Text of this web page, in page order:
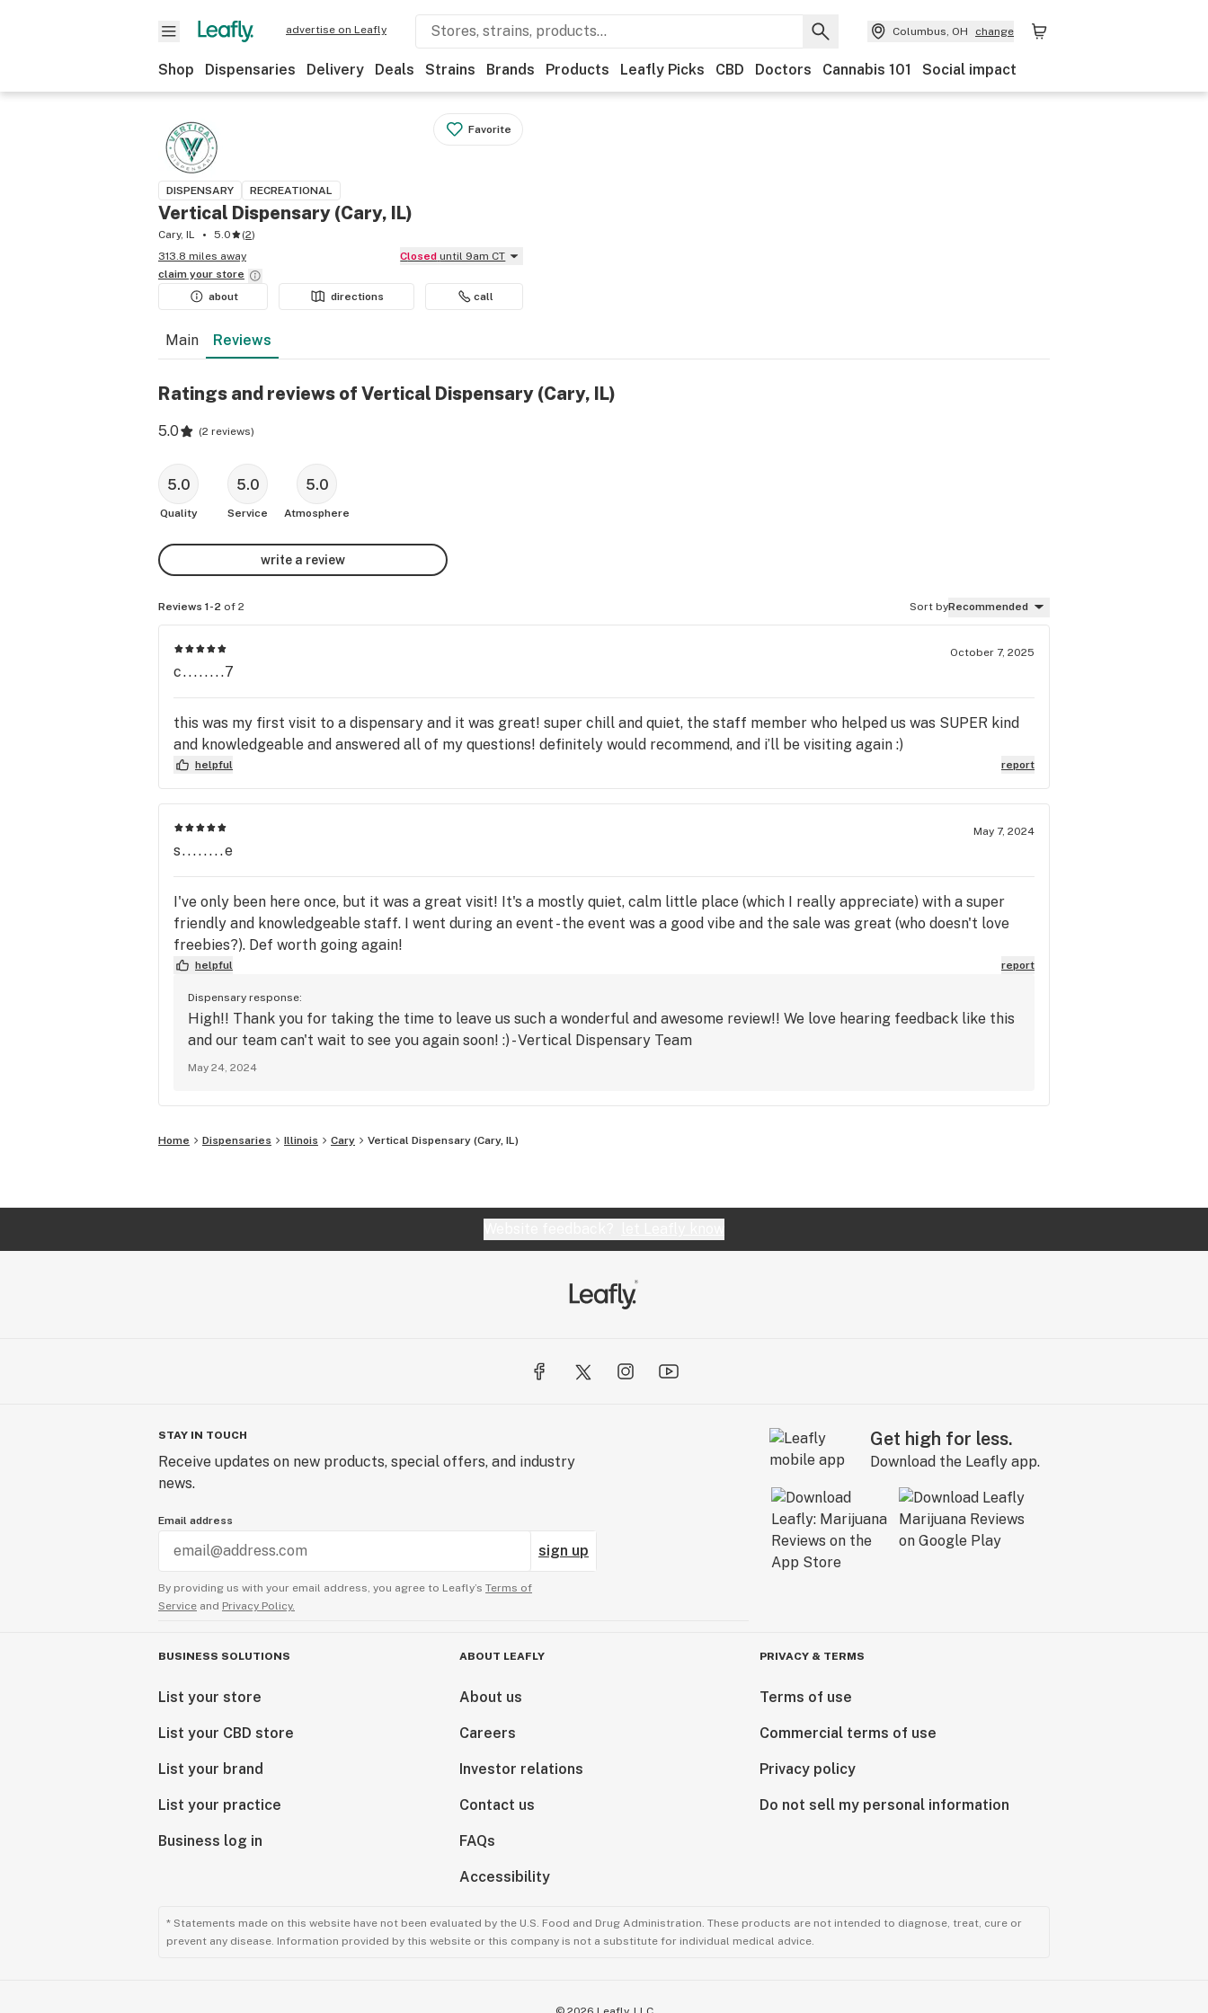
advertise on Leafly Columbus, OH change
Shop Dispensaries Delivery Deals Strains Brands Products Leafly Picks CBD Doctors Cannabis 101 Social impact
Favorite
DISPENSARY RECREATIONAL
Vertical Dispensary (Cary, IL)
Cary, IL 5.0 (2)
313.8 miles away
Closed until 9am CT
claim your store
about
directions call
Main Reviews
Ratings and reviews of Vertical Dispensary (Cary, IL)
5.0 (2 reviews)
5.0
Quality
5.0
Service
5.0
Atmosphere
write a review
Reviews 1-2 of 2 Sort byRecommended
October 7, 2025
c........7
this was my first visit to a dispensary and it was great! super chill and quiet, the staff member who helped us was SUPER kind
and knowledgeable and answered all of my questions! definitely would recommend, and i’ll be visiting again :)
helpful report
May 7, 2024
s........e
I've only been here once, but it was a great visit! It's a mostly quiet, calm little place (which I really appreciate) with a super
friendly and knowledgeable staff. I went during an event - the event was a good vibe and the sale was great (who doesn't love
freebies?). Def worth going again!
helpful report
Dispensary response:
High!! Thank you for taking the time to leave us such a wonderful and awesome review!! We love hearing feedback like this
and our team can't wait to see you again soon! :) - Vertical Dispensary Team
May 24, 2024
Home Dispensaries Illinois Cary Vertical Dispensary (Cary, IL)
STAY IN TOUCH
Receive updates on new products, special offers, and industry
news.
Email address
sign up
By providing us with your email address, you agree to Leafly’s Terms of
Service and Privacy Policy.
Get high for less.
Download the Leafly app.
BUSINESS SOLUTIONS
List your store
List your CBD store
List your brand
List your practice
Business log in
ABOUT LEAFLY
About us
Careers
Investor relations
Contact us
FAQs
Accessibility
PRIVACY & TERMS
Terms of use
Commercial terms of use
Privacy policy
Do not sell my personal information
* Statements made on this website have not been evaluated by the U.S. Food and Drug Administration. These products are not intended to diagnose, treat, cure or
prevent any disease. Information provided by this website or this company is not a substitute for individual medical advice.